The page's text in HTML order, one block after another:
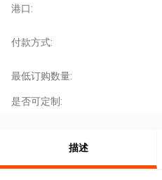
港口:
付款方式:
最低订购数量:
是否可定制:
描述